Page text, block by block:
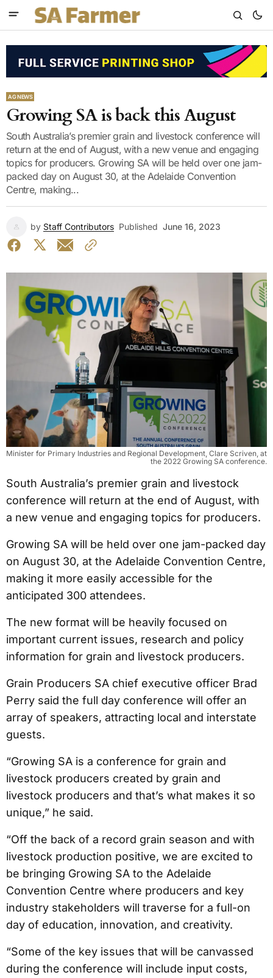
AG NEWS
Growing SA is back this August
South Australia’s premier grain and livestock conference will
return at the end of August, with a new venue and engaging
topics for producers. Growing SA will be held over one jam-
packed day on August 30, at the Adelaide Convention
Centre, making...
by Staff Contributors Published June 16, 2023
Minister for Primary Industries and Regional Development, Clare Scriven, at
the 2022 Growing SA conference.
South Australia’s premier grain and livestock
conference will return at the end of August, with
a new venue and engaging topics for producers.
Growing SA will be held over one jam-packed day
on August 30, at the Adelaide Convention Centre,
making it more easily accessible for the
anticipated 300 attendees.
The new format will be heavily focused on
important current issues, research and policy
information for grain and livestock producers.
Grain Producers SA chief executive officer Brad
Perry said the full day conference will offer an
array of speakers, attracting local and interstate
guests.
“Growing SA is a conference for grain and
livestock producers created by grain and
livestock producers and that’s what makes it so
unique,” he said.
“Off the back of a record grain season and with
livestock production positive, we are excited to
be bringing Growing SA to the Adelaide
Convention Centre where producers and key
industry stakeholders will traverse for a full-on
day of education, innovation, and creativity.
“Some of the key issues that will be canvassed
during the conference will include input costs,